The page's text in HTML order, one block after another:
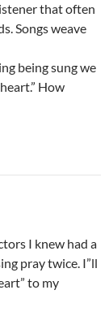
that often
Songs weave
being sung we
How
I knew had a
pray twice. I”ll
to my